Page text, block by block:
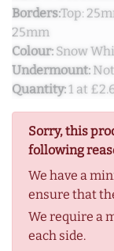
Borders:Top:
25mm
Colour: Snow
Undermount:
Quantity: 1 at
Sorry, this
following
We have a
ensure that
We require a
each side.